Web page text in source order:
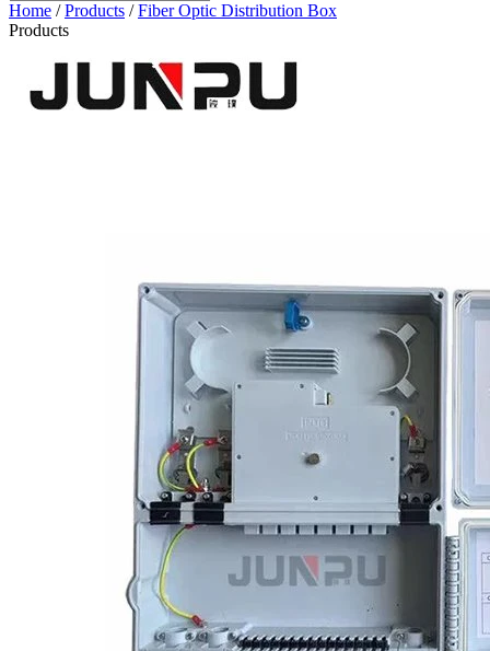
Home /Products /Fiber Optic Distribution Box
Products